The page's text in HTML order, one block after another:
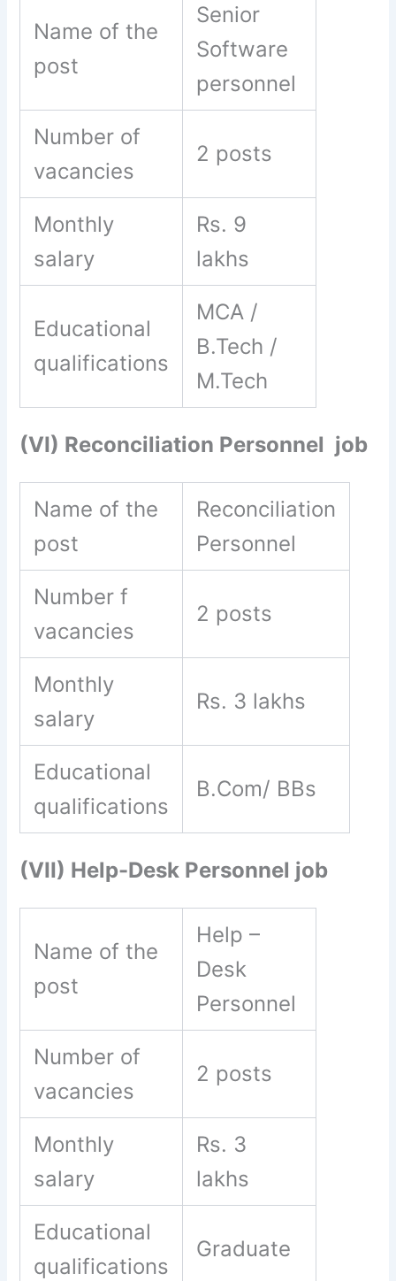
Name of the
post
Senior
Software
personnel
Number of
vacancies
2 posts
Monthly
salary
Rs. 9
lakhs
Educational
qualifications
MCA /
B.Tech /
M.Tech
(VI) Reconciliation Personnel job
Name of the
post
Reconciliation
Personnel
Number f
vacancies
2 posts
Monthly
salary
Rs. 3 lakhs
Educational
qualifications
B.Com/ BBs
(VII) Help-Desk Personnel job
Name of the
post
Help –
Desk
Personnel
Number of
vacancies
2 posts
Monthly
salary
Rs. 3
lakhs
Educational
qualifications
Graduate